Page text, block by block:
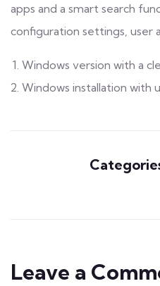
apps and a smart search
configuration settings, user
Windows version with a
Windows installation with
Leave a